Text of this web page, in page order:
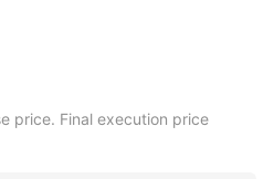
price. Final execution price